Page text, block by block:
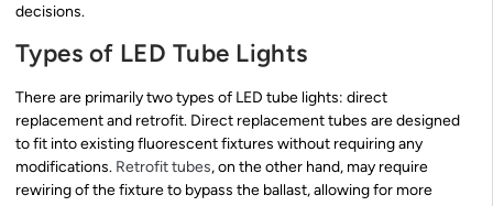
decisions.
Types of LED Tube Lights
There are primarily two types of LED tube lights: direct
replacement and retrofit. Direct replacement tubes are designed
to fit into existing fluorescent fixtures without requiring any
modifications. Retrofit tubes, on the other hand, may require
rewiring of the fixture to bypass the ballast, allowing for more